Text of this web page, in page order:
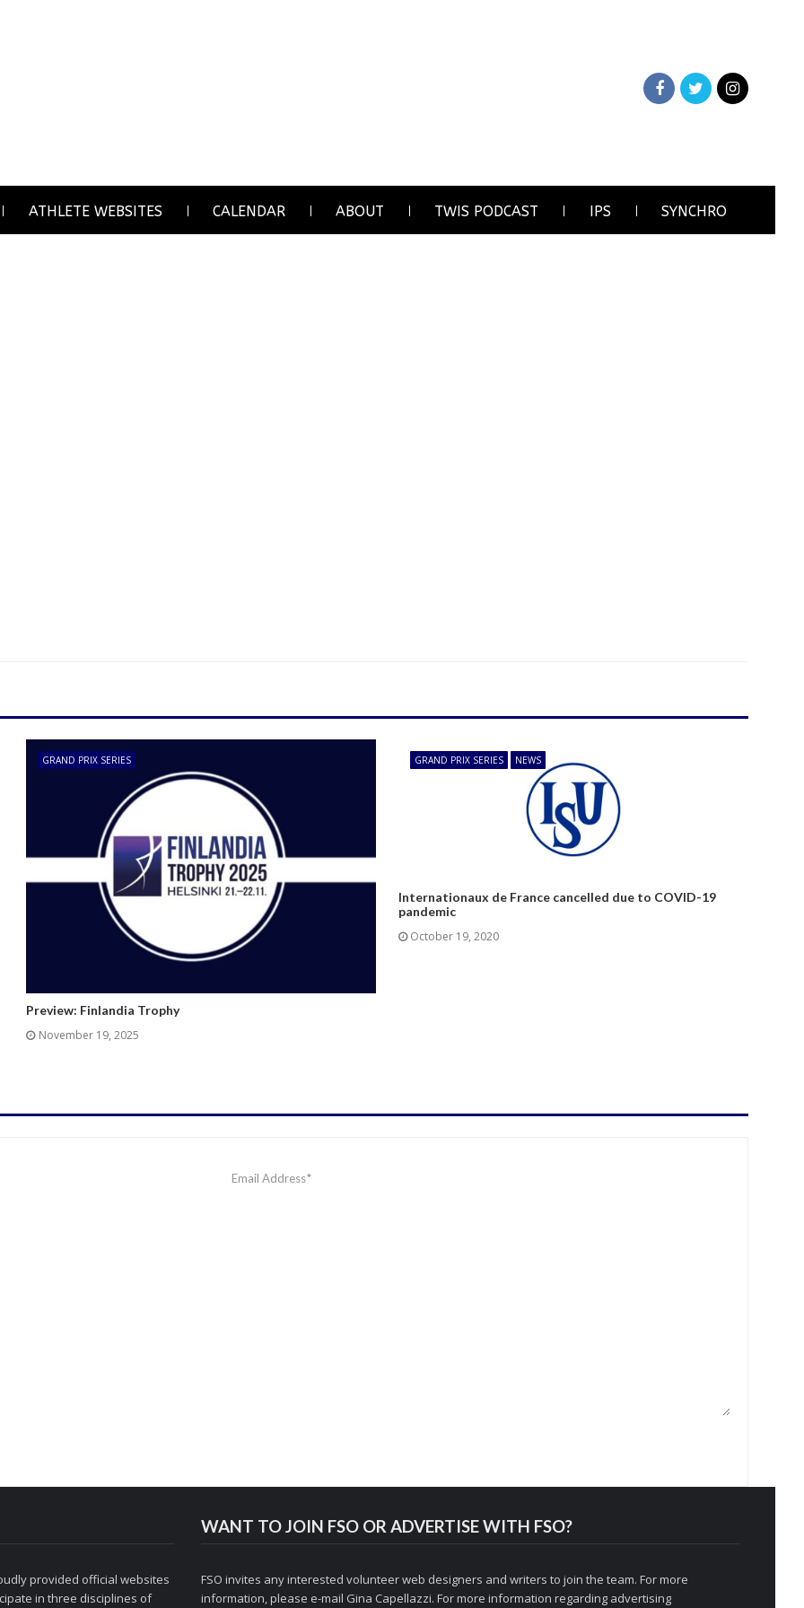
ATHLETE WEBSITES CALENDAR ABOUT TWIS PODCAST IPS SYNCHRO
GRAND PRIX SERIES
Preview: Finlandia Trophy
November 19, 2025
GRAND PRIX SERIES NEWS
Internationaux de France cancelled due to COVID-19
pandemic
October 19, 2020
provided official websites
in three disciplines of
WANT TO JOIN FSO OR ADVERTISE WITH FSO?
FSO invites any interested volunteer web designers and writers to join the team. For more
information, please e-mail Gina Capellazzi. For more information regarding advertising